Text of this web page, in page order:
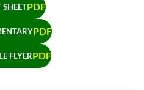
SHEETPDF
PDF
FLYERPDF